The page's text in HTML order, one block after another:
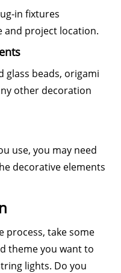
in fixtures
and project location.
glass beads, origami
other decoration
use, you may need
decorative elements
process, take some
theme you want to
lights. Do you